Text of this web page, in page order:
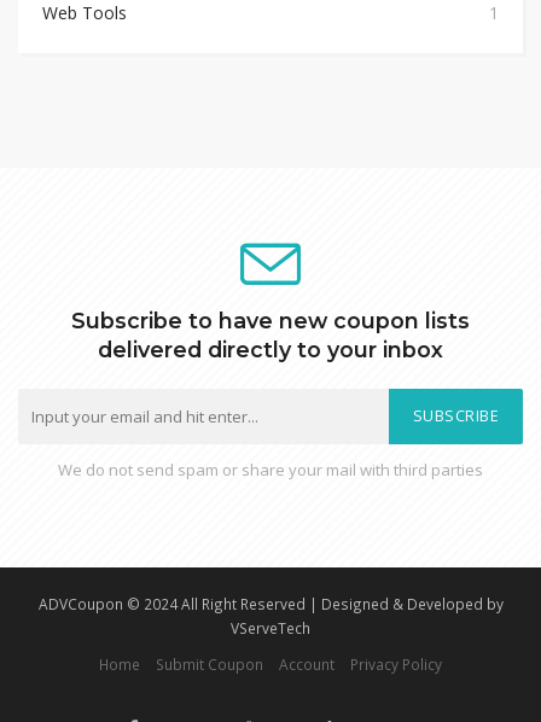
Web Tools
1
Subscribe to have new coupon lists
delivered directly to your inbox
SUBSCRIBE
We do not send spam or share your mail with third parties
ADVCoupon © 2024 All Right Reserved | Designed & Developed by
VServeTech
Home
Submit Coupon Account Privacy Policy